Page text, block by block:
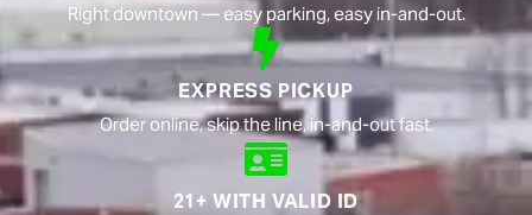
Right downtown — easy parking, easy in-and-out.
EXPRESS PICKUP
Order online, skip the line, in-and-out fast.
21+ WITH VALID ID